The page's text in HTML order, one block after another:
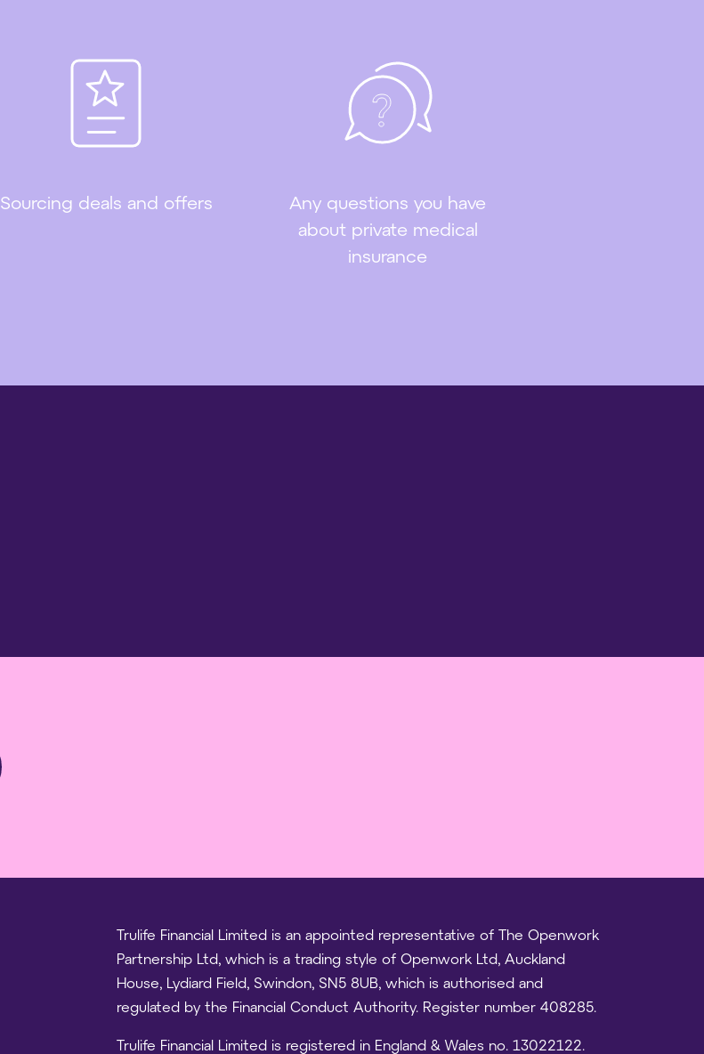
Sourcing deals and offers
Any questions you have
about private medical
insurance
Trulife Financial Limited is an appointed representative of The Openwork
Partnership Ltd, which is a trading style of Openwork Ltd, Auckland
House, Lydiard Field, Swindon, SN5 8UB, which is authorised and
regulated by the Financial Conduct Authority. Register number 408285.
Trulife Financial Limited is registered in England & Wales no. 13022122.